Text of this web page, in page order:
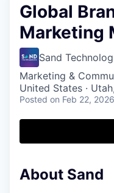
Global
Marketing
Sand
Marketing &
United States ·
Posted on Feb 22, 2026
About Sand